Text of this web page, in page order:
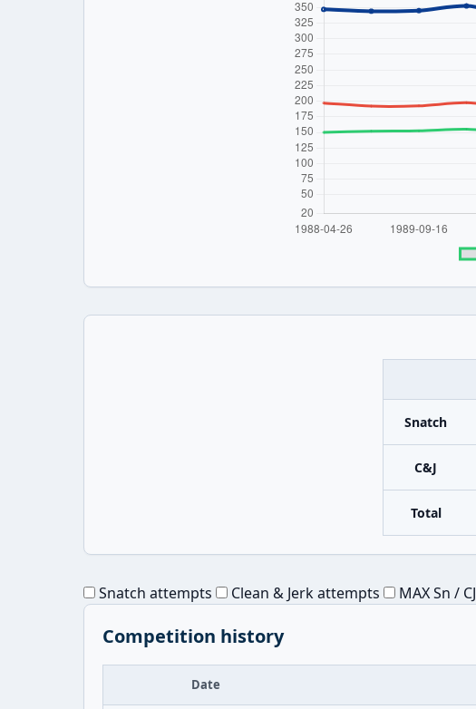
Snatch
C&J
Total
Snatch attempts Clean & Jerk attempts MAX Sn / CJ
Competition history
Date